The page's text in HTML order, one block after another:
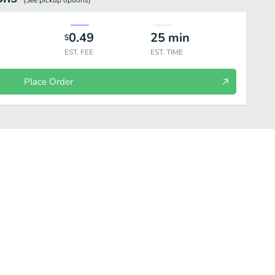
$0.49
EST. FEE
25 min
EST. TIME
Place Order